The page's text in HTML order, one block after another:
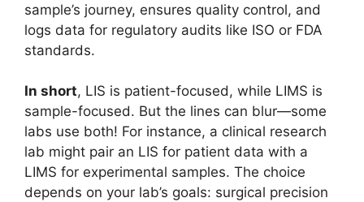
sample’s journey, ensures quality control, and
logs data for regulatory audits like ISO or FDA
standards.
In short, LIS is patient-focused, while LIMS is
sample-focused. But the lines can blur—some
labs use both! For instance, a clinical research
lab might pair an LIS for patient data with a
LIMS for experimental samples. The choice
depends on your lab’s goals: surgical precision